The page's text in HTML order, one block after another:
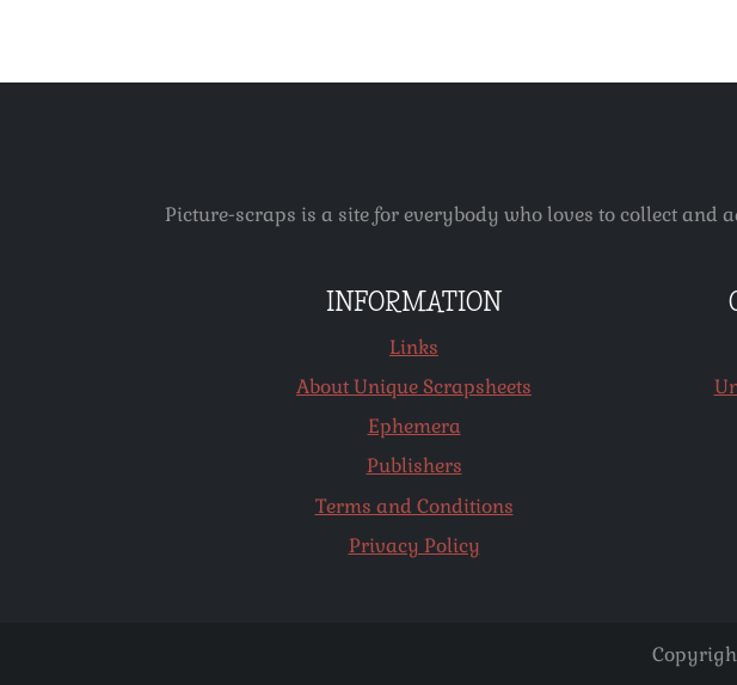
Picture-scraps is a site for everybody who loves to collect and
INFORMATION
Links
About Unique Scrapsheets
Ephemera
Publishers
Terms and Conditions
Privacy Policy